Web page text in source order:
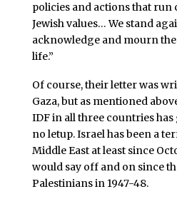
policies and actions that
Jewish values… We stand
acknowledge and mourn
life.”
Of course, their letter was
Gaza, but as mentioned
IDF in all three countries
no letup. Israel has been a
Middle East at least since
would say off and on since
Palestinians in 1947-48.